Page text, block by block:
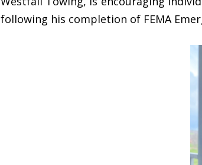
following his completion of FEMA